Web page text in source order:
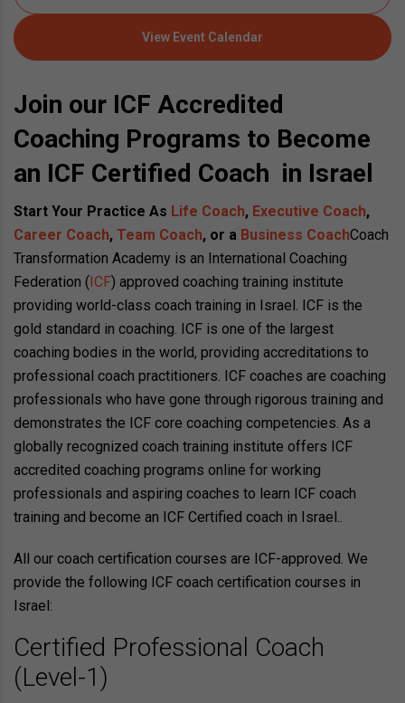
View Event Calendar
Join our ICF Accredited
Coaching Programs to Become
an ICF Certified Coach in Israel
Start Your Practice As Life Coach, Executive Coach,
Career Coach, Team Coach, or a Business CoachCoach
Transformation Academy is an International Coaching
Federation ( ICF) approved coaching training institute
providing world-class coach training in Israel. ICF is the
gold standard in coaching. ICF is one of the largest
coaching bodies in the world, providing accreditations to
professional coach practitioners. ICF coaches are coaching
professionals who have gone through rigorous training and
demonstrates the ICF core coaching competencies. As a
globally recognized coach training institute offers ICF
accredited coaching programs online for working
professionals and aspiring coaches to learn ICF coach
training and become an ICF Certified coach in Israel..
All our coach certification courses are ICF-approved. We
provide the following ICF coach certification courses in
Israel:
Certified Professional Coach
(Level-1)